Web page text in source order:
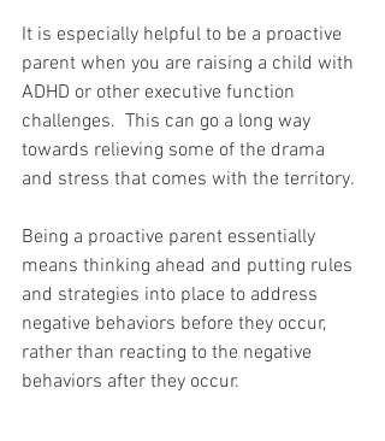
It is especially helpful to be a proactive
parent when you are raising a child with
ADHD or other executive function
challenges.  This can go a long way
towards relieving some of the drama
and stress that comes with the territory.
Being a proactive parent essentially
means thinking ahead and putting rules
and strategies into place to address
negative behaviors before they occur,
rather than reacting to the negative
behaviors after they occur.